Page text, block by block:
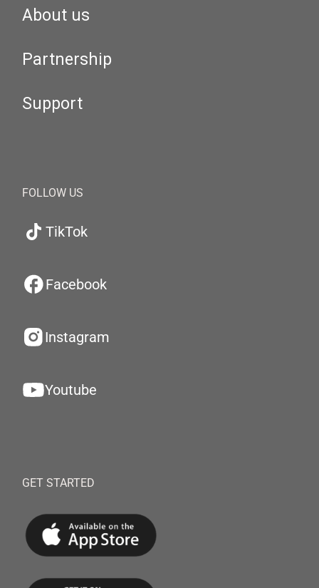
About us
Partnership
Support
FOLLOW US
TikTok
Facebook
Instagram
Youtube
GET STARTED